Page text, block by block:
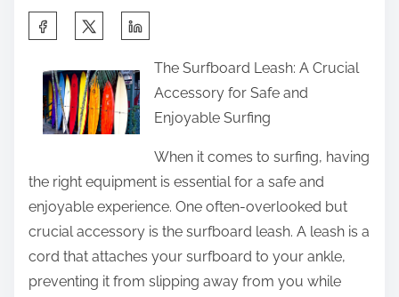
n
:
n
W
i
t
h
E
x
The Surfboard Leash: A Crucial
Accessory for Safe and
Enjoyable Surfing
When it comes to surfing, having
the right equipment is essential for a safe and
enjoyable experience. One often-overlooked but
crucial accessory is the surfboard leash. A leash is a
cord that attaches your surfboard to your ankle,
preventing it from slipping away from you while